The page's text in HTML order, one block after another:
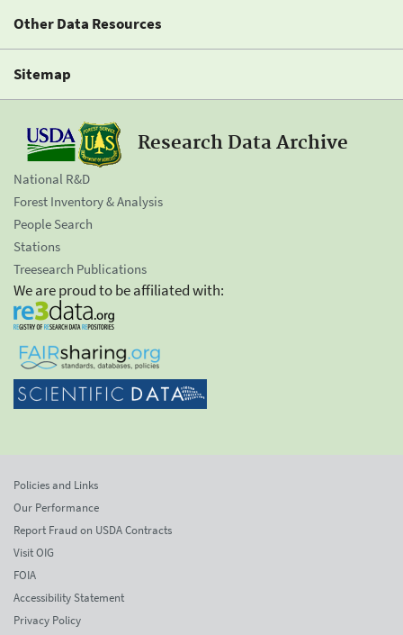
Other Data Resources
Sitemap
Research Data Archive
National R&D
Forest Inventory & Analysis
People Search
Stations
Treesearch Publications
We are proud to be affiliated with:
Policies and Links
Our Performance
Report Fraud on USDA Contracts
Visit OIG
FOIA
Accessibility Statement
Privacy Policy